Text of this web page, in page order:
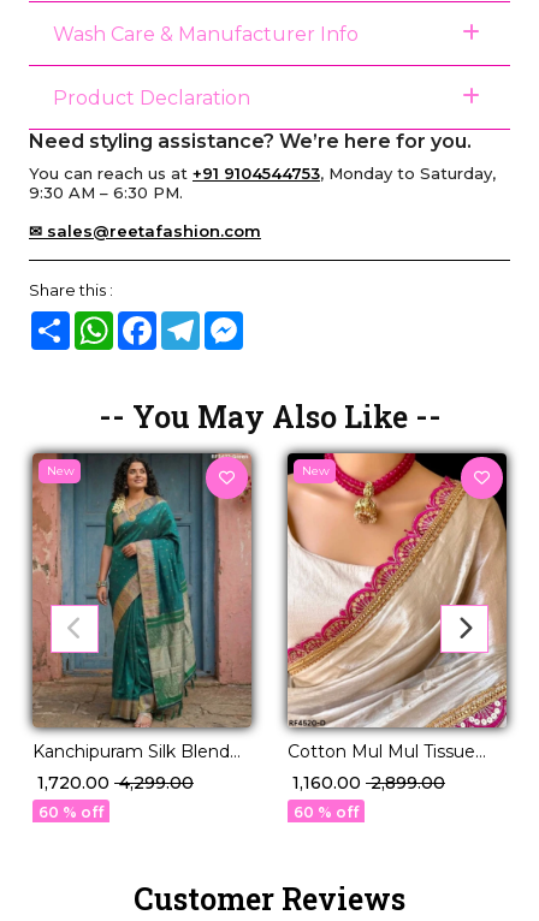
Wash Care & Manufacturer Info
Product Declaration
Need styling assistance? We’re here for you.
You can reach us at +91 9104544753, Monday to Saturday,
9:30 AM – 6:30 PM.
✉ sales@reetafashion.com
Share this :
Share WhatsAppFacebook
Telegram
-- You May Also Like --
New
Kanchipuram Silk Blend
Saree!
₹ 1,720.00 ₹ 4,299.00
60 % off
New
Cotton Mul Mul Tissue
Silk Saree with Raw Silk
Blouse & Fancy Lace
Border
₹ 1,160.00 ₹ 2,899.00
60 % off
Customer Reviews